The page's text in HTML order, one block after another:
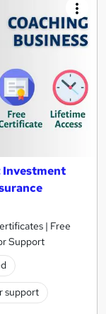
Investment
| Free
Support
support